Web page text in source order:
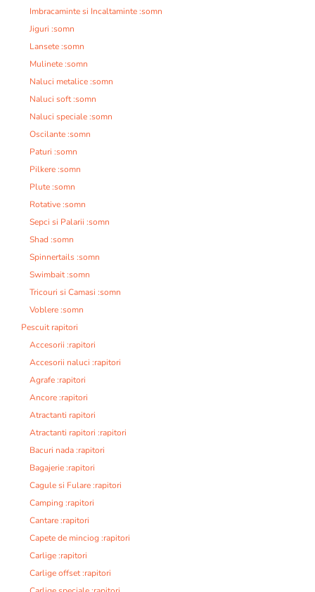
Imbracaminte si Incaltaminte :somn
Jiguri :somn
Lansete :somn
Mulinete :somn
Naluci metalice :somn
Naluci soft :somn
Naluci speciale :somn
Oscilante :somn
Paturi :somn
Pilkere :somn
Plute :somn
Rotative :somn
Sepci si Palarii :somn
Shad :somn
Spinnertails :somn
Swimbait :somn
Tricouri si Camasi :somn
Voblere :somn
Pescuit rapitori
Accesorii :rapitori
Accesorii naluci :rapitori
Agrafe :rapitori
Ancore :rapitori
Atractanti rapitori
Atractanti rapitori :rapitori
Bacuri nada :rapitori
Bagajerie :rapitori
Cagule si Fulare :rapitori
Camping :rapitori
Cantare :rapitori
Capete de minciog :rapitori
Carlige :rapitori
Carlige offset :rapitori